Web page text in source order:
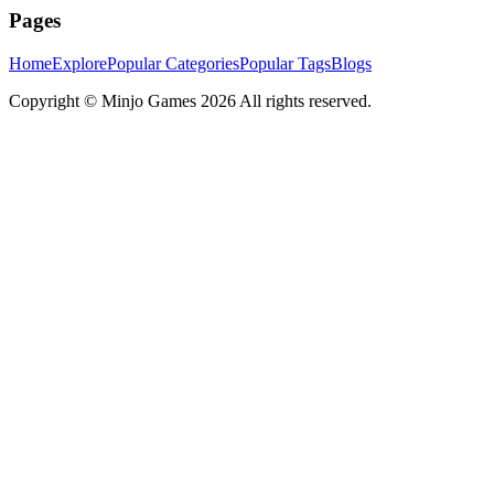
Pages
HomeExplorePopular CategoriesPopular TagsBlogs
Copyright © Minjo Games 2026 All rights reserved.